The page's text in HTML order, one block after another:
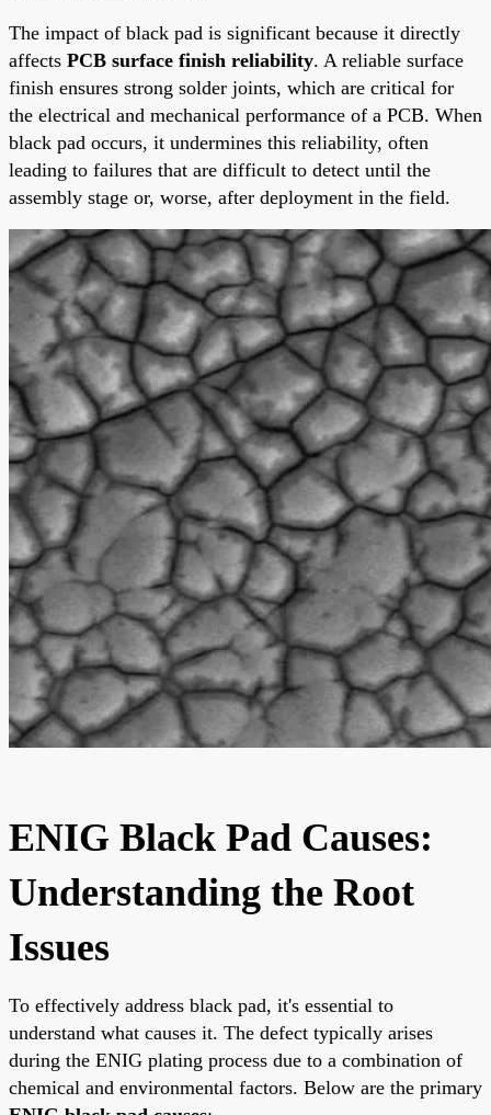
The impact of black pad is significant because it directly
affects PCB surface finish reliability. A reliable surface
finish ensures strong solder joints, which are critical for
the electrical and mechanical performance of a PCB. When
black pad occurs, it undermines this reliability, often
leading to failures that are difficult to detect until the
assembly stage or, worse, after deployment in the field.
ENIG Black Pad Causes:
Understanding the Root
Issues
To effectively address black pad, it's essential to
understand what causes it. The defect typically arises
during the ENIG plating process due to a combination of
chemical and environmental factors. Below are the primary